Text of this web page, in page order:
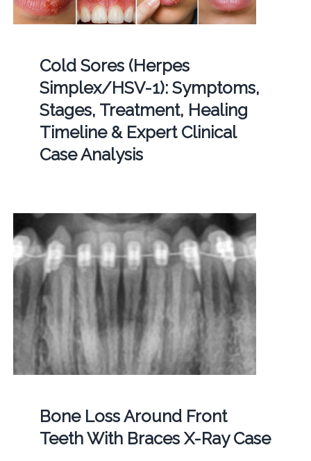
Cold Sores (Herpes
Simplex/HSV-1): Symptoms,
Stages, Treatment, Healing
Timeline & Expert Clinical
Case Analysis
Bone Loss Around Front
Teeth With Braces X-Ray Case